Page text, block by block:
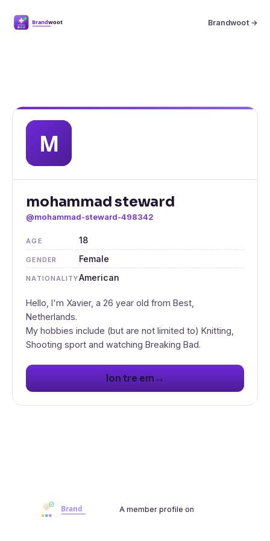
Brandwoot →
mohammad steward
@mohammad-steward-498342
AGE 18
GENDER Female
NATIONALITYAmerican
Hello, I'm Xavier, a 26 year old from Best,
Netherlands.
My hobbies include (but are not limited to) Knitting,
Shooting sport and watching Breaking Bad.
lon tre em →
A member profile on